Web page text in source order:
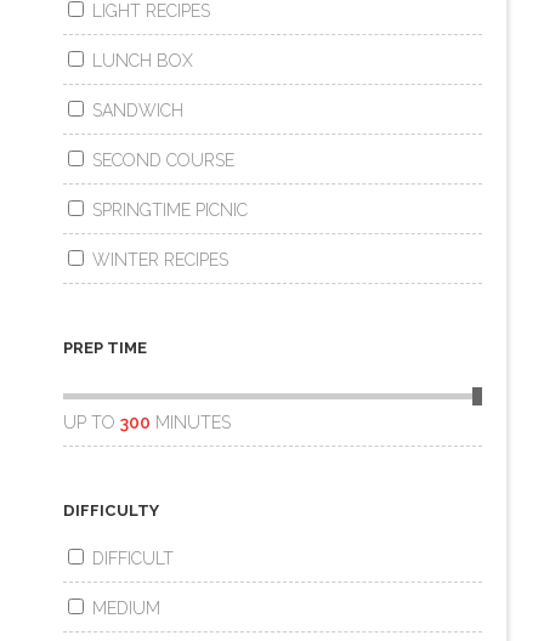
LIGHT RECIPES
LUNCH BOX
SANDWICH
SECOND COURSE
SPRINGTIME PICNIC
WINTER RECIPES
PREP TIME
UP TO 300 MINUTES
DIFFICULTY
DIFFICULT
MEDIUM